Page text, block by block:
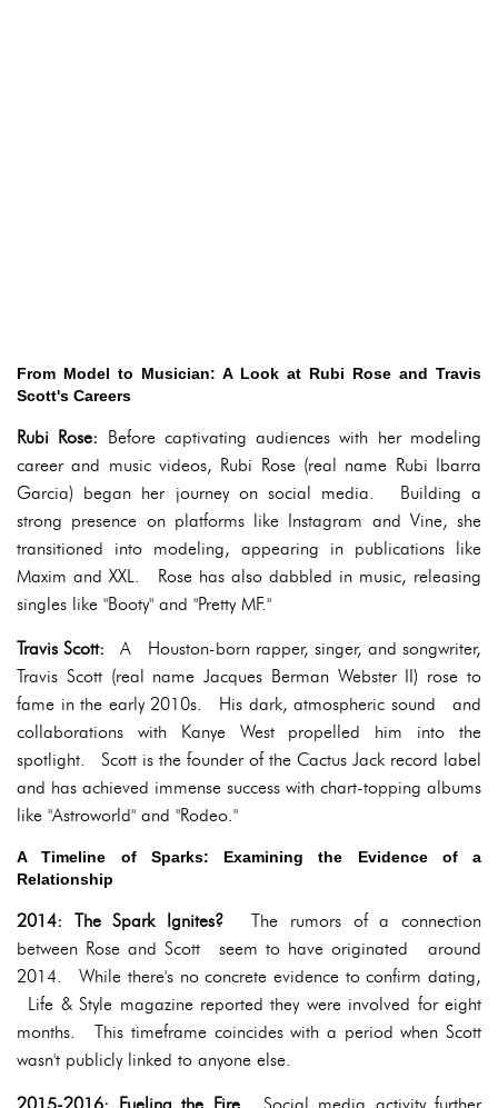
From Model to Musician: A Look at Rubi Rose and Travis
Scott's Careers
Rubi Rose: Before captivating audiences with her modeling
career and music videos, Rubi Rose (real name Rubi Ibarra
Garcia) began her journey on social media. Building a
strong presence on platforms like Instagram and Vine, she
transitioned into modeling, appearing in publications like
Maxim and XXL. Rose has also dabbled in music, releasing
singles like "Booty" and "Pretty MF."
Travis Scott: A Houston-born rapper, singer, and songwriter,
Travis Scott (real name Jacques Berman Webster II) rose to
fame in the early 2010s. His dark, atmospheric sound and
collaborations with Kanye West propelled him into the
spotlight. Scott is the founder of the Cactus Jack record label
and has achieved immense success with chart-topping albums
like "Astroworld" and "Rodeo."
A Timeline of Sparks: Examining the Evidence of a
Relationship
2014: The Spark Ignites? The rumors of a connection
between Rose and Scott seem to have originated around
2014. While there's no concrete evidence to confirm dating,
Life & Style magazine reported they were involved for eight
months. This timeframe coincides with a period when Scott
wasn't publicly linked to anyone else.